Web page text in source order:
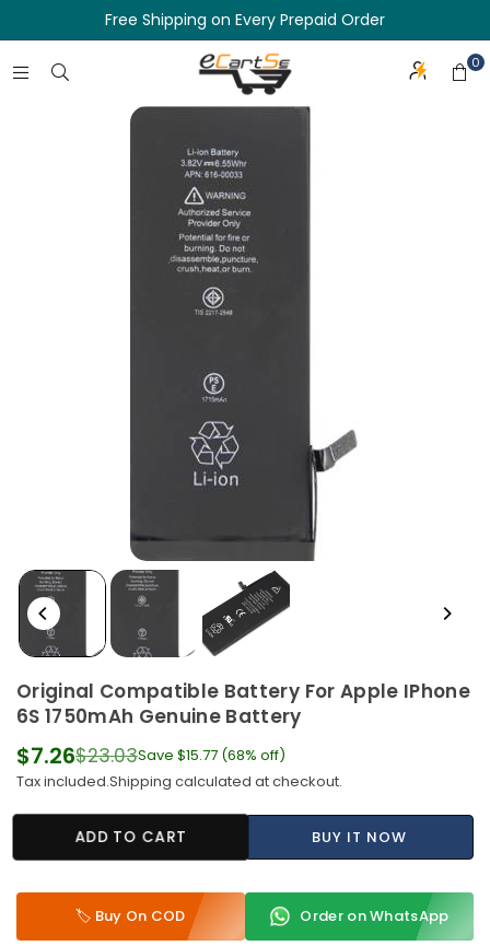
Free Shipping on Every Prepaid Order
0
Original Compatible Battery For Apple IPhone
6S 1750mAh Genuine Battery
Regular
price
$7.26$23.03Save $15.77 (68% off)
Tax included.Shipping calculated at checkout.
ADD TO CART BUY IT NOW
🏷️ Buy On COD Order on WhatsApp